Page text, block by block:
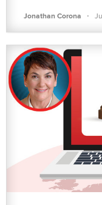
Jonathan Corona ·